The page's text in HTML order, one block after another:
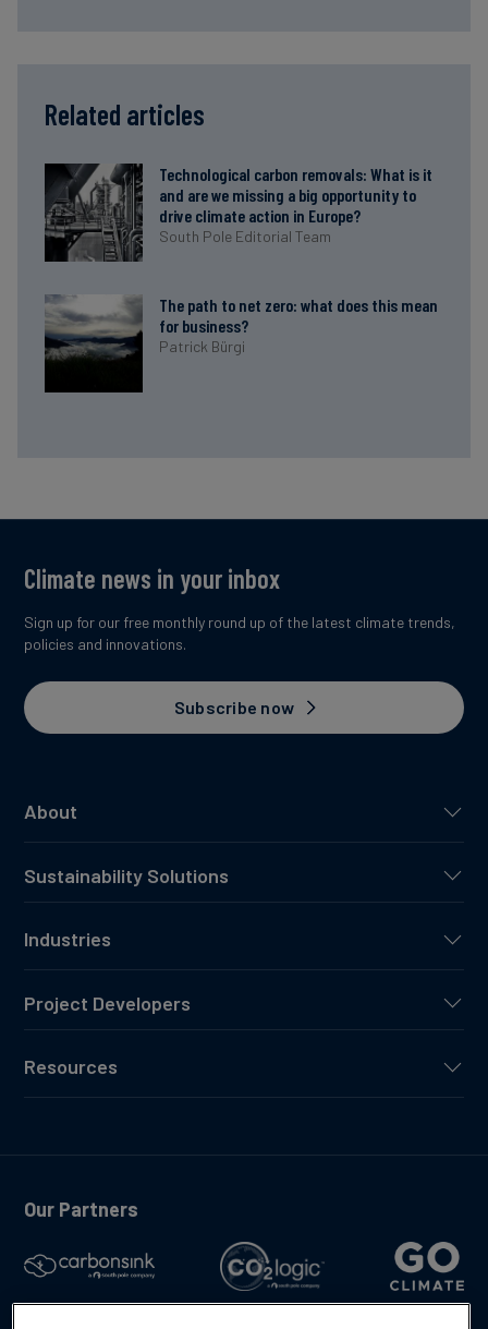
Related articles
Technological carbon removals: What is it
and are we missing a big opportunity to
drive climate action in Europe?
South Pole Editorial Team
The path to net zero: what does this mean
for business?
Patrick Bürgi
About
Sustainability Solutions
Industries
Project Developers
Resources
Climate news in your inbox
Sign up for our free monthly round up of the latest climate trends,
policies and innovations.
Subscribe now
Our Partners